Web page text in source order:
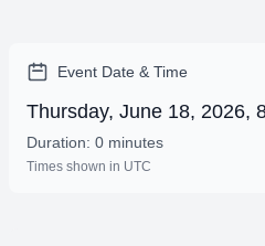
Event Date & Time
Thursday, June 18, 2026,
Duration: 0 minutes
Times shown in UTC